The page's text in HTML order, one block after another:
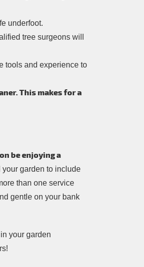
underfoot.
tree surgeons will
tools and experience to
This makes for a
be enjoying a
your garden to include
than one service
gentle on your bank
your garden